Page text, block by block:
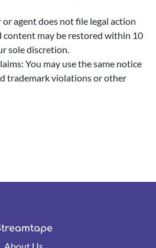
agent does not file legal action
content may be restored within 10
sole discretion.
You may use the same notice
trademark violations or other